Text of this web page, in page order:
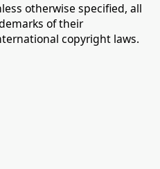
otherwise specified, all
of their
copyright laws.